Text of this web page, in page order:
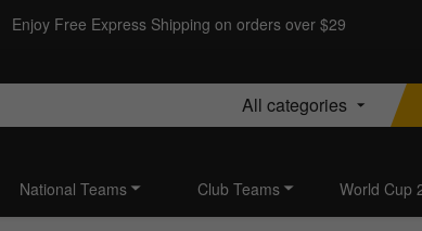
Enjoy Free Express Shipping on orders over $29
All categories
National Teams Club Teams World Cup